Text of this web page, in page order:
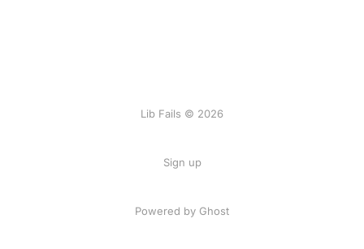
Lib Fails © 2026
Sign up
Powered by Ghost